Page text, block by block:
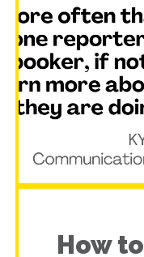
How